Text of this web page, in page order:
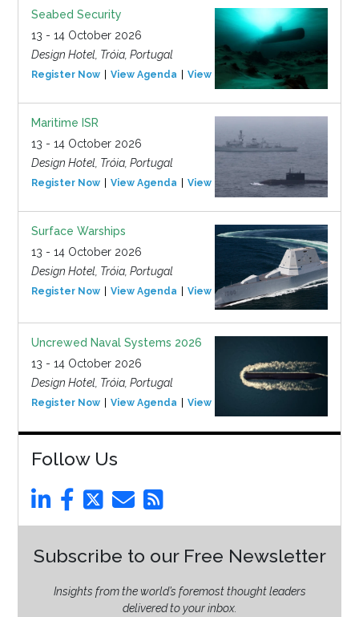
Seabed Security
13 - 14 October 2026
Design Hotel, Tróia, Portugal
Register Now View Agenda View Event
Maritime ISR
13 - 14 October 2026
Design Hotel, Tróia, Portugal
Register Now View Agenda View Event
Surface Warships
13 - 14 October 2026
Design Hotel, Tróia, Portugal
Register Now View Agenda View Event
Uncrewed Naval Systems 2026
13 - 14 October 2026
Design Hotel, Tróia, Portugal
Register Now View Agenda View Event
Follow Us
Subscribe to our Free Newsletter
Insights from the world’s foremost thought leaders
delivered to your inbox.